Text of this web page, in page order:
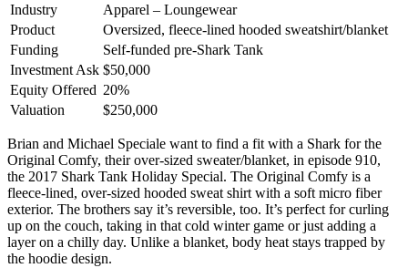
Industry
Apparel – Loungewear
Product
Oversized, fleece-lined hooded sweatshirt/blanket
Funding
Self-funded pre-Shark Tank
Investment Ask $50,000
Equity Offered 20%
Valuation
$250,000
Brian and Michael Speciale want to find a fit with a Shark for the
Original Comfy, their over-sized sweater/blanket, in episode 910,
the 2017 Shark Tank Holiday Special. The Original Comfy is a
fleece-lined, over-sized hooded sweat shirt with a soft micro fiber
exterior. The brothers say it’s reversible, too. It’s perfect for curling
up on the couch, taking in that cold winter game or just adding a
layer on a chilly day. Unlike a blanket, body heat stays trapped by
the hoodie design.